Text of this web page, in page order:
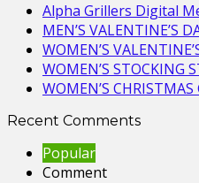
Alpha Grillers Digital
MEN’S VALENTINE’S
WOMEN’S
WOMEN’S STOCKING
WOMEN’S
Recent Comments
Popular
Comment